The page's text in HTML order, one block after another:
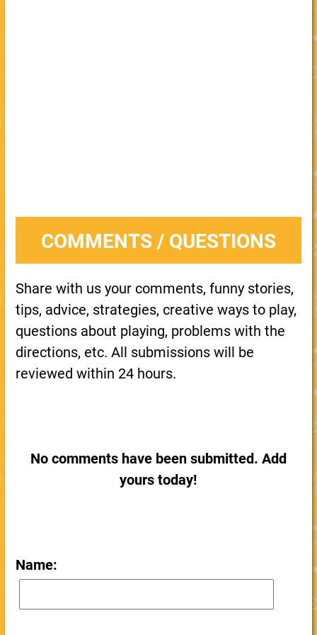
COMMENTS / QUESTIONS
Share with us your comments, funny stories,
tips, advice, strategies, creative ways to play,
questions about playing, problems with the
directions, etc. All submissions will be
reviewed within 24 hours.
No comments have been submitted. Add
yours today!
Name: